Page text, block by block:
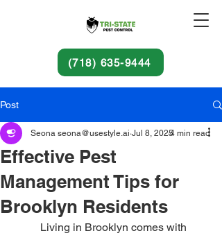
(718) 635-9444
Post
Effective Pest
Management Tips for
Brooklyn Residents
Seona seona@usestyle.ai Jul 8, 20254 min read
Living in Brooklyn comes with